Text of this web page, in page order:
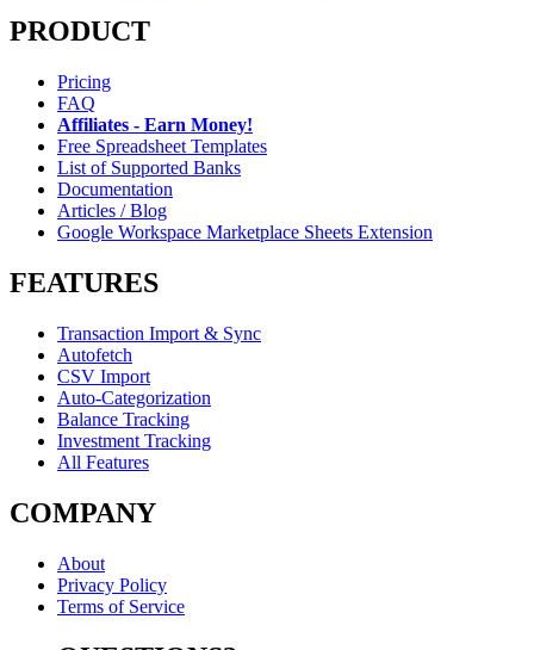
PRODUCT
Pricing
FAQ
Affiliates - Earn Money!
Free Spreadsheet Templates
List of Supported Banks
Documentation
Articles / Blog
Google Workspace Marketplace Sheets Extension
FEATURES
Transaction Import & Sync
Autofetch
CSV Import
Auto-Categorization
Balance Tracking
Investment Tracking
All Features
COMPANY
About
Privacy Policy
Terms of Service